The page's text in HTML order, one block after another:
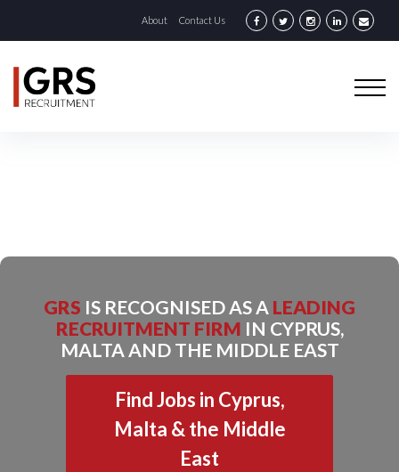
About Contact Us
GRS IS RECOGNISED AS A LEADING
RECRUITMENT FIRM IN CYPRUS,
MALTA AND THE MIDDLE EAST
Find Jobs in Cyprus,
Malta & the Middle
East